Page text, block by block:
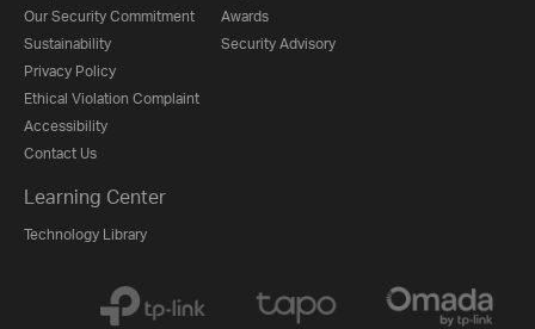
Our Security Commitment
Sustainability
Privacy Policy
Ethical Violation Complaint
Accessibility
Contact Us
Awards
Security Advisory
Learning Center
Technology Library